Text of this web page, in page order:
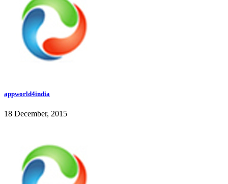
appworld4india
18 December, 2015